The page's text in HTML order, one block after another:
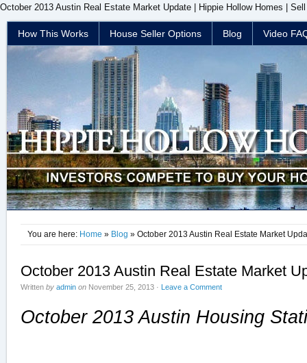
October 2013 Austin Real Estate Market Update | Hippie Hollow Homes |
How This Works House Seller Options Blog Video
You are here: Home » Blog » October 2013 Austin Real Estate Market
October 2013 Austin Real Estate Market
Written by admin on November 25, 2013 · Leave a Comment
October 2013 Austin Housing